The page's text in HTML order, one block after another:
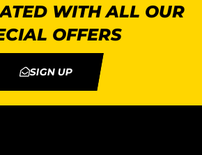
WITH ALL OUR
OFFERS
SIGN UP